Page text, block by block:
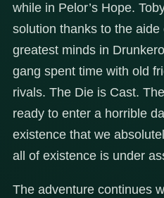
while in Pelor’s Hope.
solution thanks to the
greatest minds in
gang spent time with old
rivals. The Die is Cast.
ready to enter a horrible
existence that we
all of existence is under
The adventure continues